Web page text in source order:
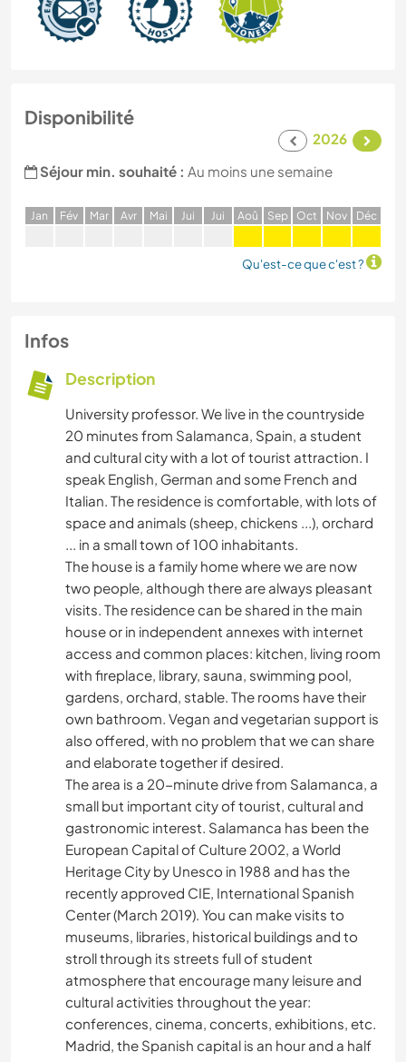
Disponibilité
2026
Séjour min. souhaité : Au moins une semaine
Jan Fév Mar Avr Mai Jui Jui Aoû Sep Oct Nov Déc
Qu'est-ce que c'est ?
Infos
Description
University professor. We live in the countryside
20 minutes from Salamanca, Spain, a student
and cultural city with a lot of tourist attraction. I
speak English, German and some French and
Italian. The residence is comfortable, with lots of
space and animals (sheep, chickens ...), orchard
... in a small town of 100 inhabitants.
The house is a family home where we are now
two people, although there are always pleasant
visits. The residence can be shared in the main
house or in independent annexes with internet
access and common places: kitchen, living room
with fireplace, library, sauna, swimming pool,
gardens, orchard, stable. The rooms have their
own bathroom. Vegan and vegetarian support is
also offered, with no problem that we can share
and elaborate together if desired.
The area is a 20-minute drive from Salamanca, a
small but important city of tourist, cultural and
gastronomic interest. Salamanca has been the
European Capital of Culture 2002, a World
Heritage City by Unesco in 1988 and has the
recently approved CIE, International Spanish
Center (March 2019). You can make visits to
museums, libraries, historical buildings and to
stroll through its streets full of student
atmosphere that encourage many leisure and
cultural activities throughout the year:
conferences, cinema, concerts, exhibitions, etc.
Madrid, the Spanish capital is an hour and a half